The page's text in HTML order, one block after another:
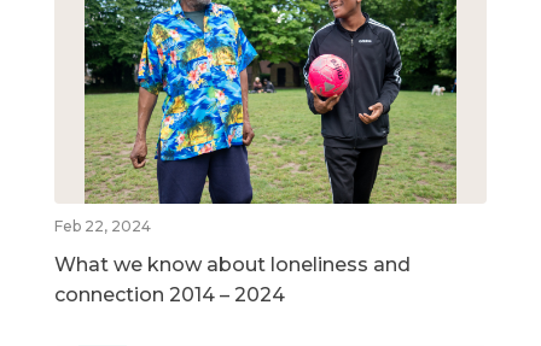
Feb 22, 2024
What we know about loneliness and
connection 2014 – 2024